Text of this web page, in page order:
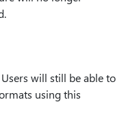
will still be able to
using this